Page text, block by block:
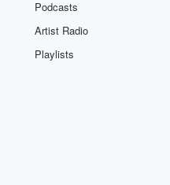
Podcasts
Artist Radio
Playlists